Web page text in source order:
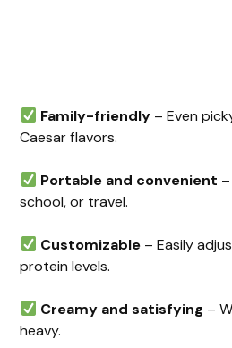
Family-friendly– Even
Caesar flavors.
Portable and convenient
school, or travel.
Customizable– Easily
protein levels.
Creamy and satisfying –
heavy.